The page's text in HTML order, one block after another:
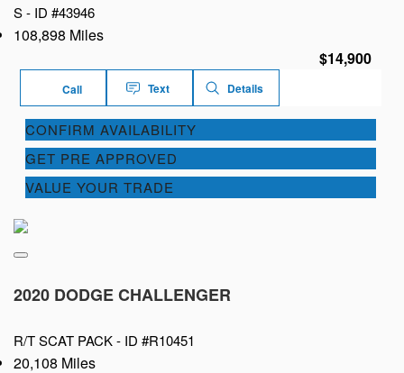
S - ID #43946
108,898 Miles
$14,900
Call Text Details
CONFIRM AVAILABILITY
GET PRE APPROVED
VALUE YOUR TRADE
2020 DODGE CHALLENGER
R/T SCAT PACK - ID #R10451
20,108 Miles